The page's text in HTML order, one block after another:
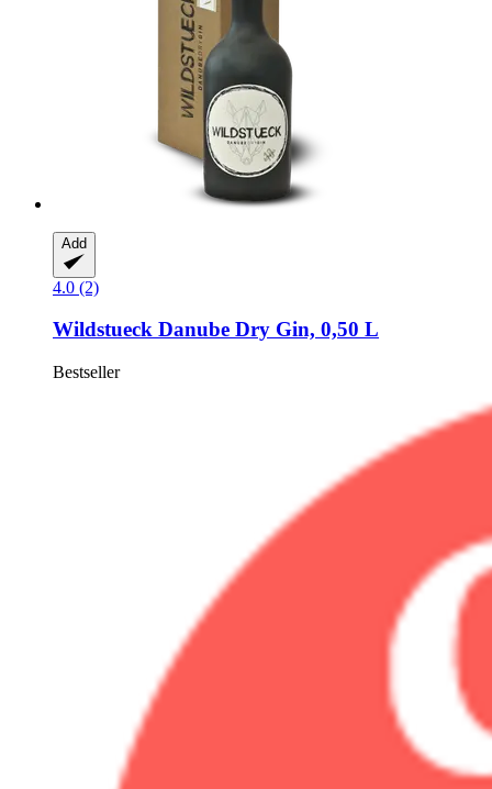
Add
4.0 (2)
Wildstueck Danube Dry Gin, 0,50 L
Bestseller